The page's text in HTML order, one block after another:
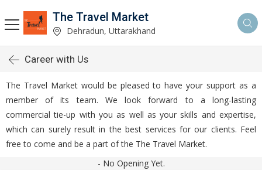
The Travel Market
Dehradun, Uttarakhand
Career with Us
The Travel Market would be pleased to have your support as a
member of its team. We look forward to a long-lasting
commercial tie-up with you as well as your skills and expertise,
which can surely result in the best services for our clients. Feel
free to come and be a part of the The Travel Market.
- No Opening Yet.